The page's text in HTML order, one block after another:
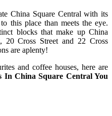
China Square Central with its
this place than meets the eye.
blocks that make up China
20 Cross Street and 22 Cross
are aplenty!
and coffee houses, here are
In China Square Central You